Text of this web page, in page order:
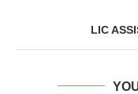
LIC